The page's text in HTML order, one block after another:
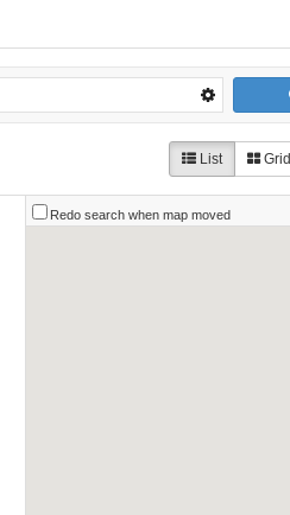
List Grid
Redo search when map moved